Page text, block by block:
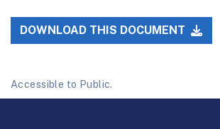
DOWNLOAD THIS DOCUMENT
Accessible to Public.